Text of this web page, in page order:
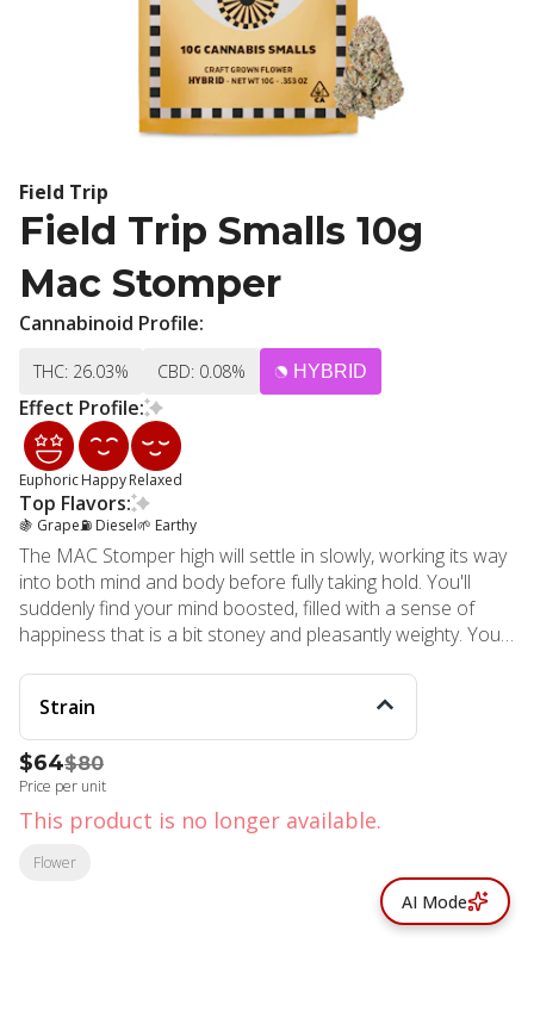
Field Trip
Field Trip Smalls 10g
Mac Stomper
Cannabinoid Profile:
THC: 26.03% CBD: 0.08% HYBRID
Effect Profile:
EuphoricHappyRelaxed
Top Flavors:
🍇 Grape⛽ Diesel🌱 Earthy
The MAC Stomper high will settle in slowly, working its way
into both mind and body before fully taking hold. You'll
suddenly find your mind boosted, filled with a sense of
happiness that is a bit stoney and pleasantly weighty. Your
that has you pretty locked down and ready to get to sleep.
Strain
$64$80
Price per unit
This product is no longer available.
Flower
AI Mode